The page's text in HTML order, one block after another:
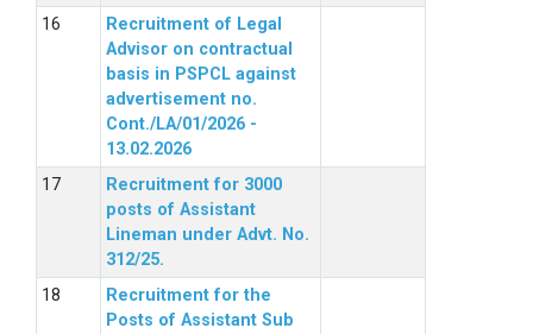
Recruitment of Legal
Advisor on contractual
basis in PSPCL against
advertisement no.
Cont./LA/01/2026 -
13.02.2026
Recruitment for 3000
posts of Assistant
Lineman under Advt. No.
312/25.
Recruitment for the
Posts of Assistant Sub